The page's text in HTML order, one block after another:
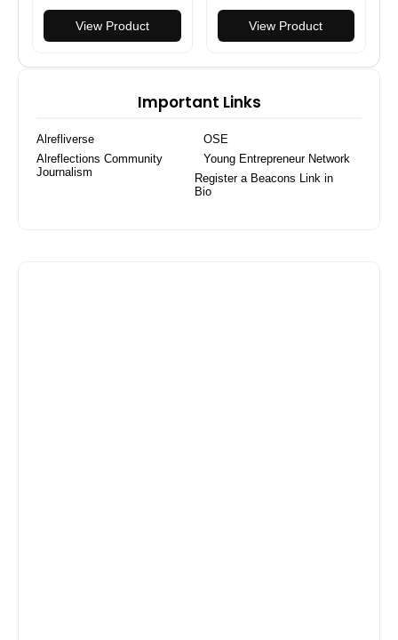
Wrench Small EDC
Multifunctional Tool
Outdoor Portable
View Product
Maximum Storage &
Lower Back Comfort
View Product
Important Links
Alrefliverse
OSE
Alreflections Community
Journalism
Young Entrepreneur Network
Register a Beacons Link in
Bio